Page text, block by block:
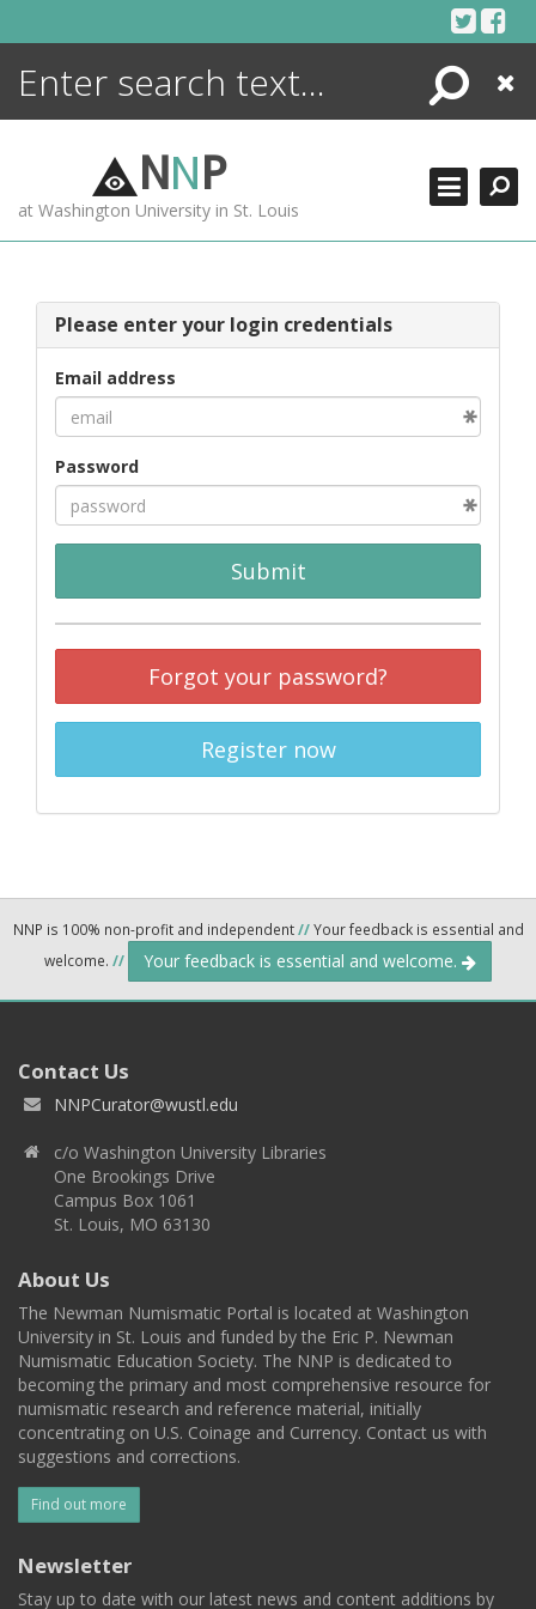
Search
Close
NNP
at Washington University in St. Louis
Please enter your login credentials
Email address
Password
Submit
Forgot your password?
Register now
NNP is 100% non-profit and independent//Your feedback is essential and
welcome. // Your feedback is essential and welcome.
Contact Us
NNPCurator@wustl.edu
c/o Washington University Libraries
One Brookings Drive
Campus Box 1061
St. Louis, MO 63130
About Us
The Newman Numismatic Portal is located at Washington
University in St. Louis and funded by the Eric P. Newman
Numismatic Education Society. The NNP is dedicated to
becoming the primary and most comprehensive resource for
numismatic research and reference material, initially
concentrating on U.S. Coinage and Currency. Contact us with
suggestions and corrections.
Find out more
Newsletter
Stay up to date with our latest news and content additions by
ENCYCLOPEDIA
MORE +